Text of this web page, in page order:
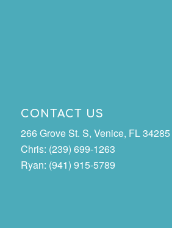
CONTACT US
266 Grove St. S, Venice, FL 34285
Chris: (239) 699-1263
Ryan: (941) 915-5789